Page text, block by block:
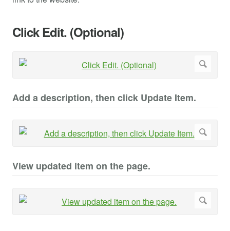
Click Edit. (Optional)
Add a description, then click Update Item.
View updated item on the page.